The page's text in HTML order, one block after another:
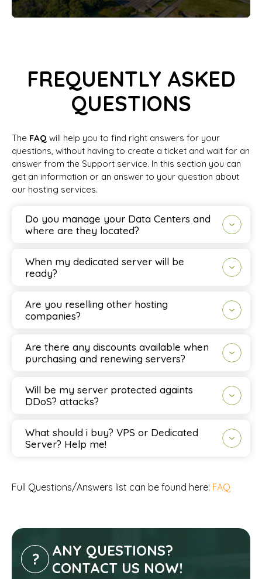
FREQUENTLY ASKED
QUESTIONS
The FAQ will help you to find right answers for your
questions, without having to create a ticket and wait for an
answer from the Support service. In this section you can
get an information or an answer to your question about
our hosting services.
Do you manage your Data Centers and
where are they located?
When my dedicated server will be
ready?
Are you reselling other hosting
companies?
Are there any discounts available when
purchasing and renewing servers?
Will be my server protected againts
DDoS? attacks?
What should i buy? VPS or Dedicated
Server? Help me!
Full Questions/Answers list can be found here: FAQ
ANY QUESTIONS?
CONTACT US NOW!